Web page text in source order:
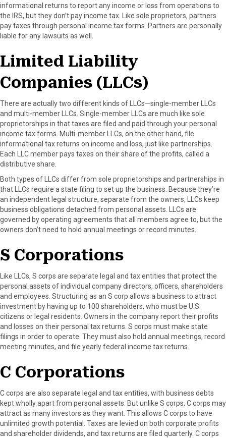
informational returns to report any income or loss from operations to
the IRS, but they don’t pay income tax. Like sole proprietors, partners
pay taxes through personal income tax forms. Partners are personally
liable for any lawsuits as well.
Limited Liability
Companies (LLCs)
There are actually two different kinds of LLCs—single-member LLCs
and multi-member LLCs. Single-member LLCs are much like sole
proprietorships in that taxes are filed and paid through your personal
income tax forms. Multi-member LLCs, on the other hand, file
informational tax returns on income and loss, just like partnerships.
Each LLC member pays taxes on their share of the profits, called a
distributive share.
Both types of LLCs differ from sole proprietorships and partnerships in
that LLCs require a state filing to set up the business. Because they’re
an independent legal structure, separate from the owners, LLCs keep
business obligations detached from personal assets. LLCs are
governed by operating agreements that all members agree to, but the
owners don’t need to hold annual meetings or record minutes.
S Corporations
Like LLCs, S corps are separate legal and tax entities that protect the
personal assets of individual company directors, officers, shareholders
and employees. Structuring as an S corp allows a business to attract
investment by having up to 100 shareholders, who must be U.S.
citizens or legal residents. Owners in the company report their profits
and losses on their personal tax returns. S corps must make state
filings in order to operate. They must also hold annual meetings, record
meeting minutes, and file yearly federal income tax returns.
C Corporations
C corps are also separate legal and tax entities, with business debts
kept wholly apart from personal assets. But unlike S corps, C corps may
attract as many investors as they want. This allows C corps to have
unlimited growth potential. Taxes are levied on both corporate profits
and shareholder dividends, and tax returns are filed quarterly. C corps